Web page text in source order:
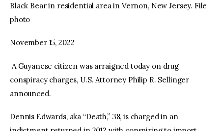
Black Bear in residential area in Vernon, New Jersey. File
photo
November 15, 2022
A Guyanese citizen was arraigned today on drug
conspiracy charges, U.S. Attorney Philip R. Sellinger
announced.
Dennis Edwards, aka “Death,” 38, is charged in an